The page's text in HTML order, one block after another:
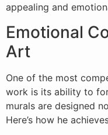
appealing and
Emotional
Art
One of the most
work is its ability to
murals are designed
Here’s how he